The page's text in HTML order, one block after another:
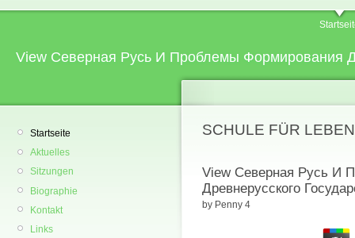
View Северная Русь И Проблемы Формирования
Startseite
Aktuelles
Sitzungen
Biographie
Kontakt
Links
SCHULE FÜR
View Северная Русь И
Древнерусского
by Penny 4